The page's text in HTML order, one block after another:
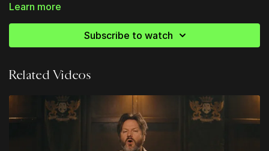
Tune in each day for Daily Lenten Videos & Guided Scripture
Learn more
Subscribe to watch
Related Videos